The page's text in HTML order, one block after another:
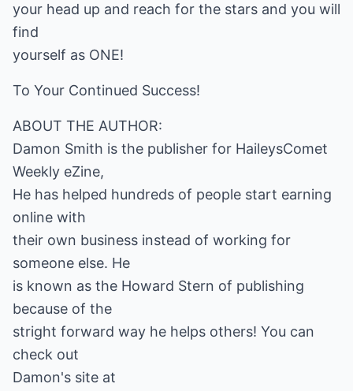
your head up and reach for the stars and you will
find
yourself as ONE!
To Your Continued Success!
ABOUT THE AUTHOR:
Damon Smith is the publisher for HaileysComet
Weekly eZine,
He has helped hundreds of people start earning
online with
their own business instead of working for
someone else. He
is known as the Howard Stern of publishing
because of the
stright forward way he helps others! You can
check out
Damon's site at